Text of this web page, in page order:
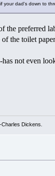
dad's down to
the preferred
the toilet
not even
Dickens.